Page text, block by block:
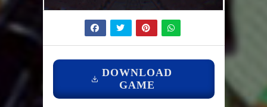
DOWNLOAD
GAME